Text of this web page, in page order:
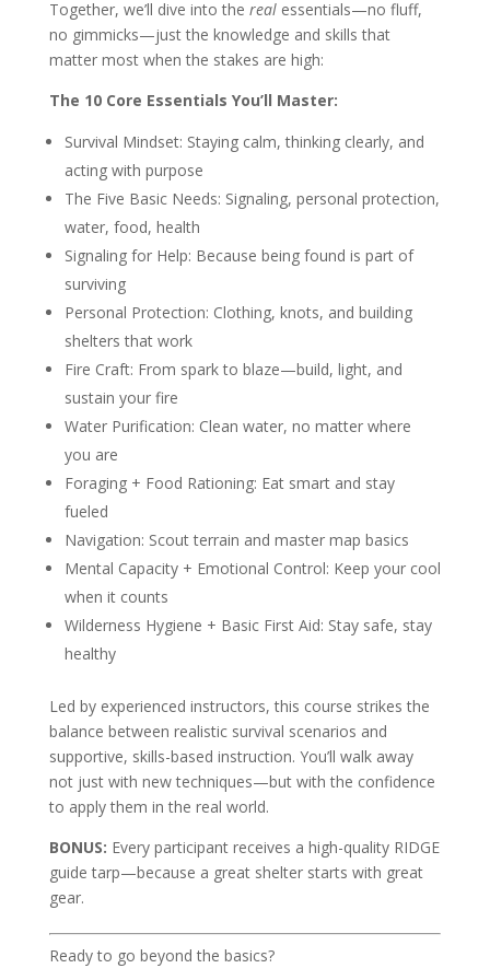
Together, we’ll dive into the realessentials—no fluff,
no gimmicks—just the knowledge and skills that
matter most when the stakes are high:
The 10 Core Essentials You’ll Master:
Survival Mindset: Staying calm, thinking clearly, and
acting with purpose
The Five Basic Needs: Signaling, personal protection,
water, food, health
Signaling for Help: Because being found is part of
surviving
Personal Protection: Clothing, knots, and building
shelters that work
Fire Craft: From spark to blaze—build, light, and
sustain your fire
Water Purification: Clean water, no matter where
you are
Foraging + Food Rationing: Eat smart and stay
fueled
Navigation: Scout terrain and master map basics
Mental Capacity + Emotional Control: Keep your cool
when it counts
Wilderness Hygiene + Basic First Aid: Stay safe, stay
healthy
Led by experienced instructors, this course strikes the
balance between realistic survival scenarios and
supportive, skills-based instruction. You’ll walk away
not just with new techniques—but with the confidence
to apply them in the real world.
BONUS: Every participant receives a high-quality RIDGE
guide tarp—because a great shelter starts with great
gear.
Ready to go beyond the basics?